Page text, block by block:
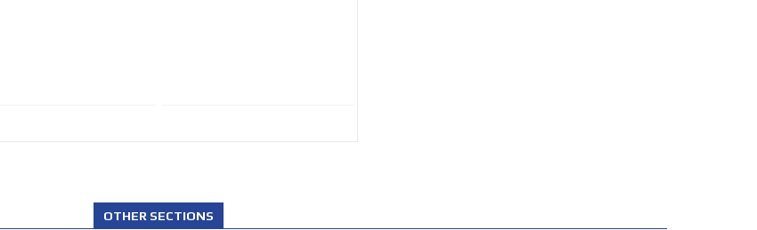
OTHER SECTIONS